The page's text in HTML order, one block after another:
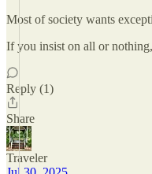
Most of society wants
If you insist on all or
Reply (1)
Share
Traveler